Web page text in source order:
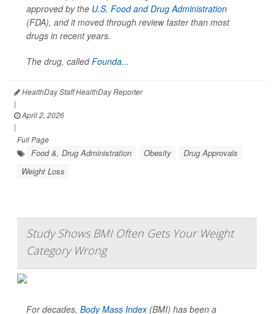
approved by the U.S. Food and Drug Administration
(FDA), and it moved through review faster than most
drugs in recent years.
The drug, calledFounda...
HealthDay Staff HealthDay Reporter
|
April 2, 2026
|
Full Page
Food &, Drug Administration Obesity
Drug Approvals
Weight Loss
Study Shows BMI Often Gets Your Weight
Category Wrong
For decades, Body Mass Index(BMI) has been a